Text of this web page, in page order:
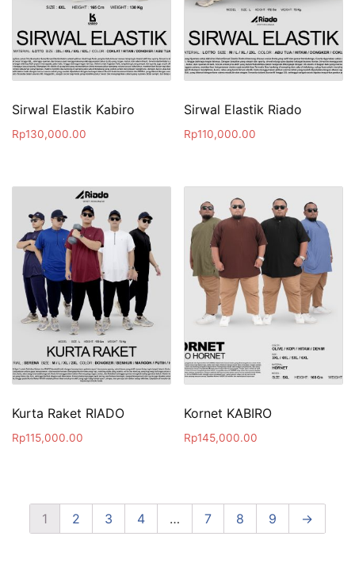
Sirwal Elastik Kabiro
Rp130,000.00
Sirwal Elastik Riado
Rp110,000.00
Kurta Raket RIADO
Rp115,000.00
Kornet KABIRO
Rp145,000.00
1 2 3 4 … 7 8 9 →